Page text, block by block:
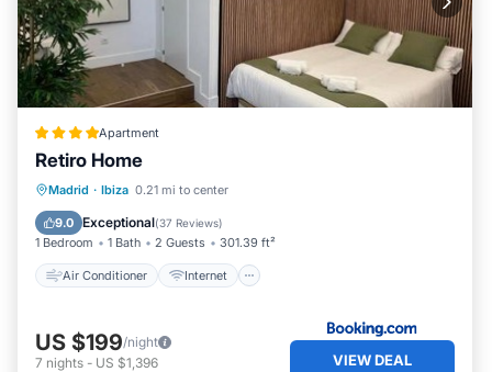
Apartment
Retiro Home
Madrid · Ibiza 0.21 mi to center
9.0 Exceptional(37 Reviews)
1 Bedroom 1 Bath 2 Guests 301.39 ft²
Air Conditioner Internet
Air Conditioner
Child Friendly
US $199/night
7 nights - US $1,396 VIEW DEAL